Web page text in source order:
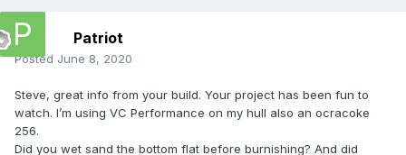
Patriot
Posted June 8, 2020
Steve, great info from your build. Your project has been fun to
watch. I’m using VC Performance on my hull also an ocracoke
256.
Did you wet sand the bottom flat before burnishing? And did